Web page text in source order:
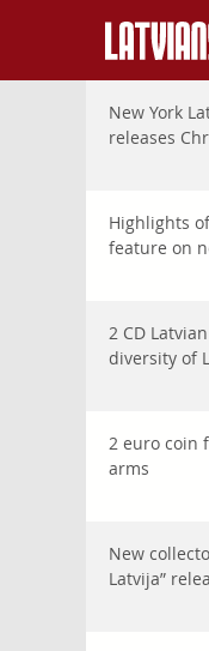
New York
releases
Highlights
feature on
2 CD
diversity of
2 euro coin
arms
New
Latvija”